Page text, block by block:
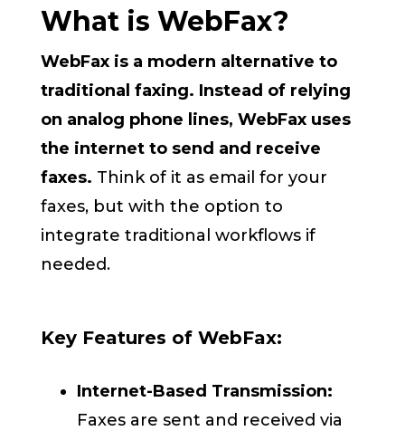
What is WebFax?
WebFax is a modern alternative to
traditional faxing. Instead of relying
on analog phone lines, WebFax uses
the internet to send and receive
faxes. Think of it as email for your
faxes, but with the option to
integrate traditional workflows if
needed.
Key Features of WebFax:
Internet-Based Transmission:
Faxes are sent and received via